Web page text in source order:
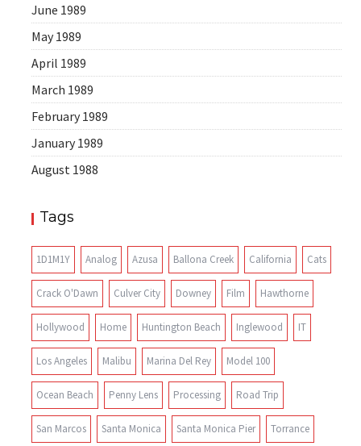
June 1989
May 1989
April 1989
March 1989
February 1989
January 1989
August 1988
Tags
1D1M1Y Analog Azusa Ballona Creek California Cats
Crack O'Dawn Culver City Downey Film Hawthorne
Hollywood Home Huntington Beach Inglewood IT
Los Angeles Malibu Marina Del Rey Model 100
Ocean Beach Penny Lens Processing Road Trip
San Marcos Santa Monica Santa Monica Pier Torrance